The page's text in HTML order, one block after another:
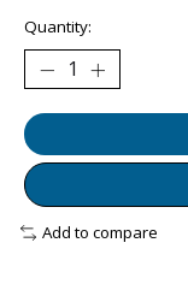
Quantity:
Add to compare